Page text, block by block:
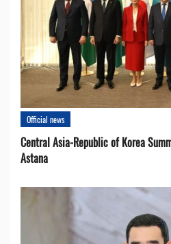
Official news
Central Asia-Republic of Korea
Astana